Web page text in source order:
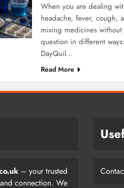
When you are dealing
headache, fever, cough,
mixing medicines
question in different
DayQuil…
Read More
– your trusted
connection. We